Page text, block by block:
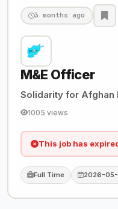
3 months ago
M&E Officer
Solidarity for Afghan
1005 views
This job has
Full Time 2026-05-